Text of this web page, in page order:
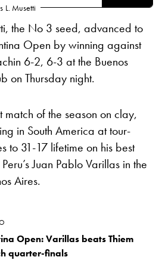
L. Musetti
the No 3 seed, advanced to
Open by winning against
6-2, 6-3 at the Buenos
on Thursday night.
match of the season on clay,
in South America at tour-
to 31-17 lifetime on his best
Juan Pablo Varillas in the
Aires.
Open: Varillas beats Thiem
quarter-finals